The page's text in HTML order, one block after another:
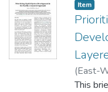
Item type:
Item,
(East-
Kathryn
This